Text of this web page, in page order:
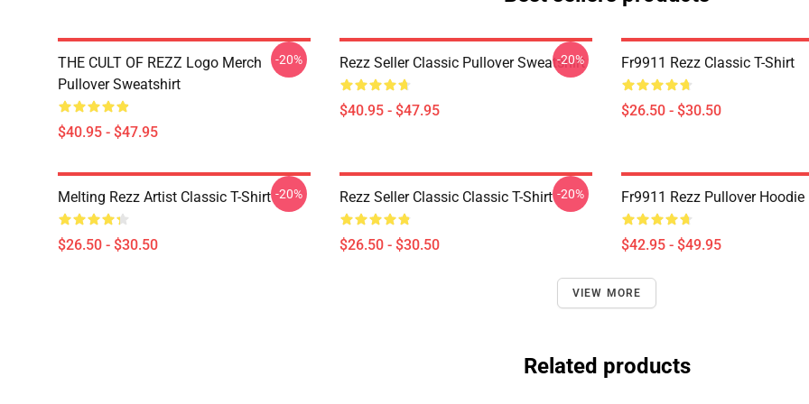
THE CULT OF REZZ Logo Merch
Pullover Sweatshirt
$40.95 - $47.95
-20% Rezz Seller Classic Pullover Sweatshirt
$40.95 - $47.95
-20% Fr9911 Rezz Classic T-Shirt
$26.50 - $30.50
Melting Rezz Artist Classic T-Shirt
$26.50 - $30.50
-20% Rezz Seller Classic Classic T-Shirt
$26.50 - $30.50
-20% Fr9911 Rezz Pullover Hoodie
$42.95 - $49.95
VIEW MORE
Related products